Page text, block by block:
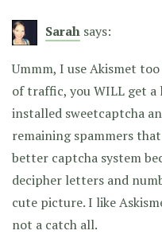
Sarah says:
Ummm, I use Akismet
of traffic, you WILL get a
installed sweetcaptcha
remaining spammers
better captcha system
decipher letters and
cute picture. I like
not a catch all.